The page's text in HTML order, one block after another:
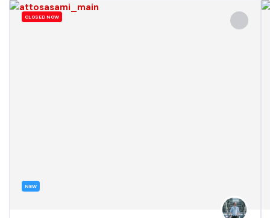
CLOSED NOW
NEW